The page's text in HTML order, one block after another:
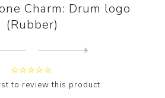
Charm: Drum logo
(Rubber)
to review this product